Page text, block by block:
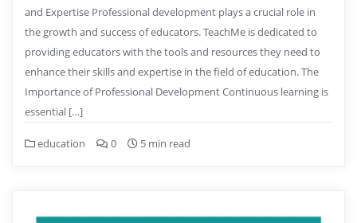
and Expertise Professional development plays a crucial role in
the growth and success of educators. TeachMe is dedicated to
providing educators with the tools and resources they need to
enhance their skills and expertise in the field of education. The
Importance of Professional Development Continuous learning is
essential […]
education 0 5 min read